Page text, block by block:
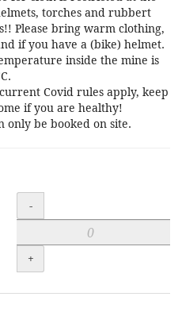
torches and rubbert
Please bring warm clothing,
if you have a (bike) helmet.
inside the mine is
Covid rules apply, keep
if you are healthy!
only be booked on site.
Quantity
-
+